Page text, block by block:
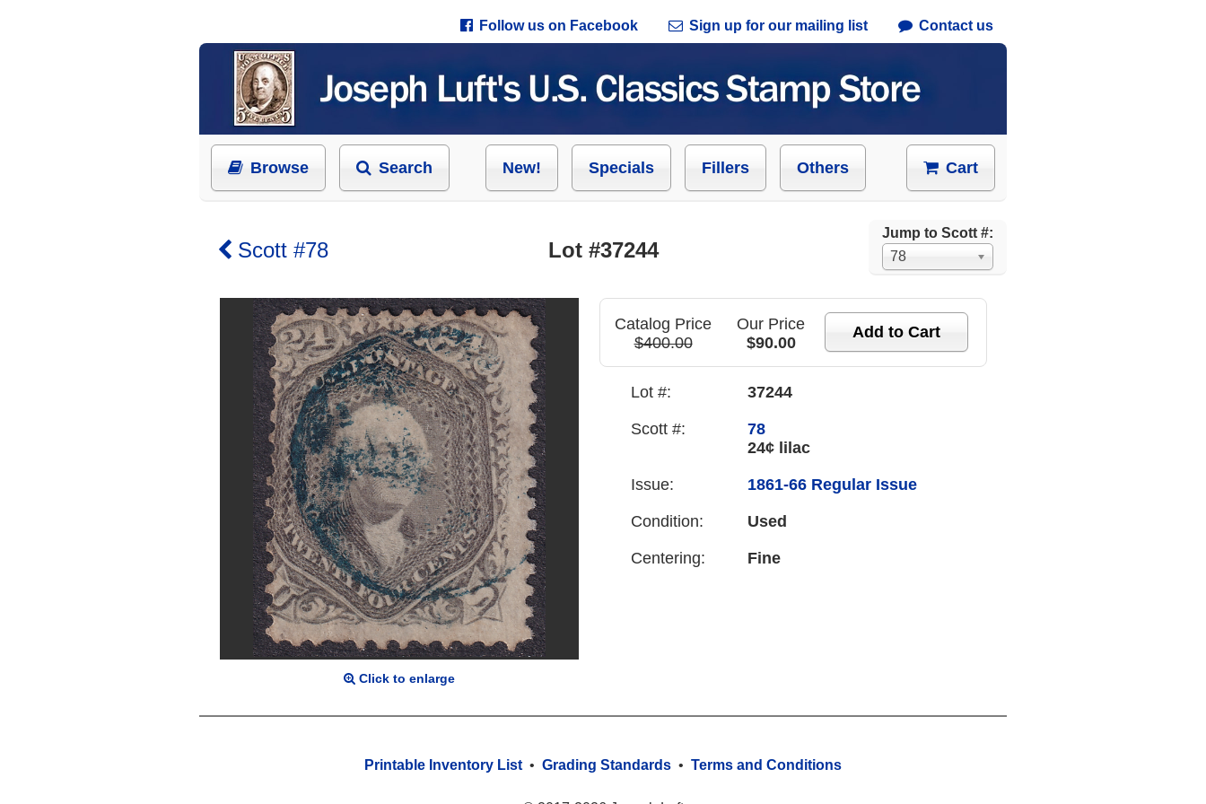
Follow us on Facebook Sign up for our mailing list Contact us
Browse Search New! Specials Fillers Others Cart
Jump to Scott #:
78
Scott #78 Lot #37244
Click to enlarge
Catalog Price
$400.00
Our Price
$90.00
Lot #: 37244
Scott #:
78
24¢ lilac
Issue: 1861-66 Regular Issue
Condition: Used
Centering: Fine
Printable Inventory List • Grading Standards • Terms and Conditions